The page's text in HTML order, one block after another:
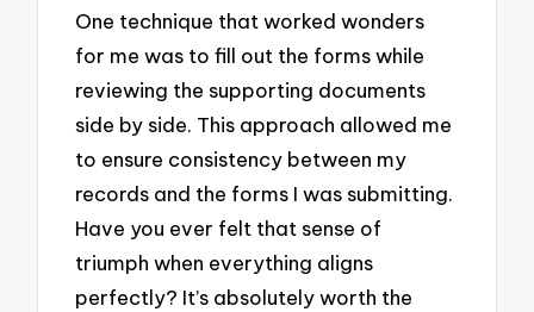
One technique that worked wonders
for me was to fill out the forms while
reviewing the supporting documents
side by side. This approach allowed me
to ensure consistency between my
records and the forms I was submitting.
Have you ever felt that sense of
triumph when everything aligns
perfectly? It’s absolutely worth the